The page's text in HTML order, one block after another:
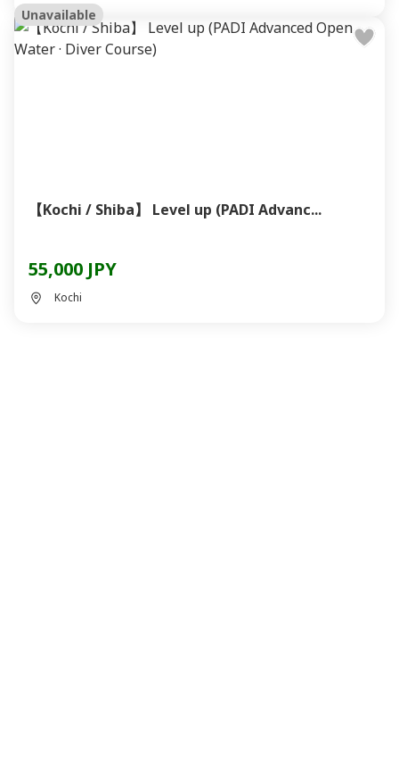
Unavailable
【Kochi / Shiba】 Level up (PADI Advanc...
55,000 JPY
Kochi